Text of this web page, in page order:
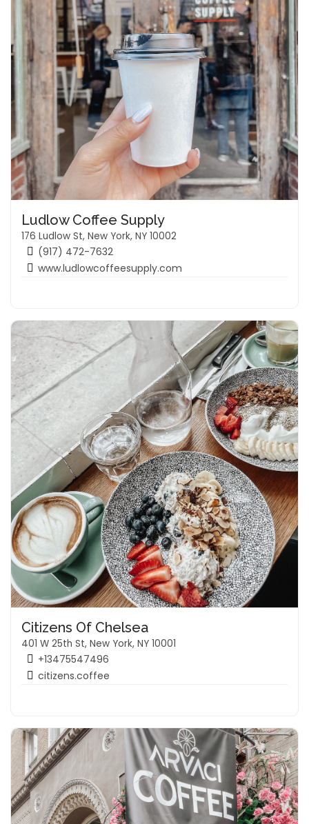
Ludlow Coffee Supply
176 Ludlow St, New York, NY 10002
(917) 472-7632
www.ludlowcoffeesupply.com
Citizens Of Chelsea
401 W 25th St, New York, NY 10001
+13475547496
citizens.coffee